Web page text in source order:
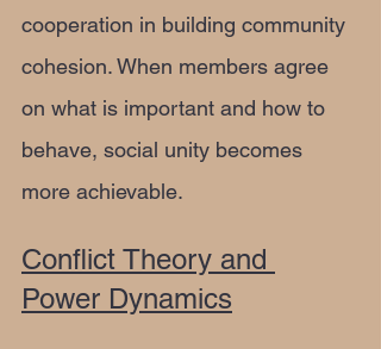
cooperation in building community
cohesion. When members agree
on what is important and how to
behave, social unity becomes
more achievable.
Conflict Theory and
Power Dynamics